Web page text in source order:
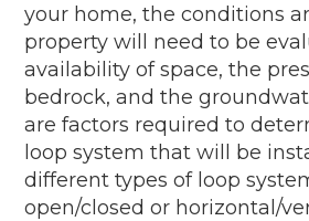
your home, the conditions
property will need to be
availability of space, the
bedrock, and the
are factors required to
loop system that will be
different types of loop
open/closed or horizontal/